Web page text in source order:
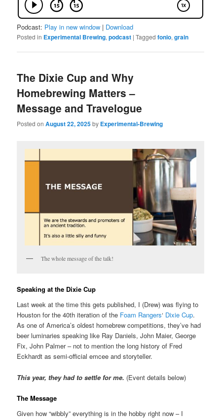
Podcast: Play in new window | Download
Posted in Experimental Brewing,podcast |Tagged fonio,grain
The Dixie Cup and Why
Homebrewing Matters –
Message and Travelogue
Posted onAugust 22, 2025by Experimental-Brewing
The whole message of the talk!
Speaking at the Dixie Cup
Last week at the time this gets published, I (Drew) was flying to
Houston for the 40th iteration of the Foam Rangers‘ Dixie Cup.
As one of America’s oldest homebrew competitions, they’ve had
beer luminaries speaking like Ray Daniels, John Maier, George
Fix, John Palmer – not to mention the long history of Fred
Eckhardt as semi-official emcee and storyteller.
This year, they had to settle for me. (Event details below)
The Message
Given how “wibbly” everything is in the hobby right now – I